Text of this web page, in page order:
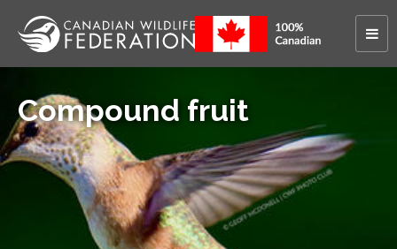
Compound fruit